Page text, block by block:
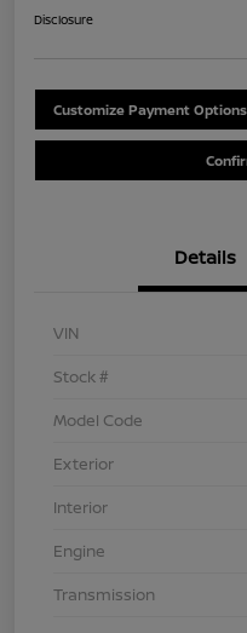
Disclosure
Customize Payment Options
Details
VIN
Stock #
Model Code
Exterior
Interior
Engine
Transmission